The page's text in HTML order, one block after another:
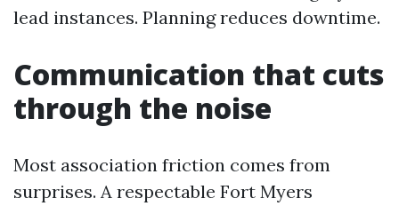
lead instances. Planning reduces downtime.
Communication that cuts
through the noise
Most association friction comes from
surprises. A respectable Fort Myers